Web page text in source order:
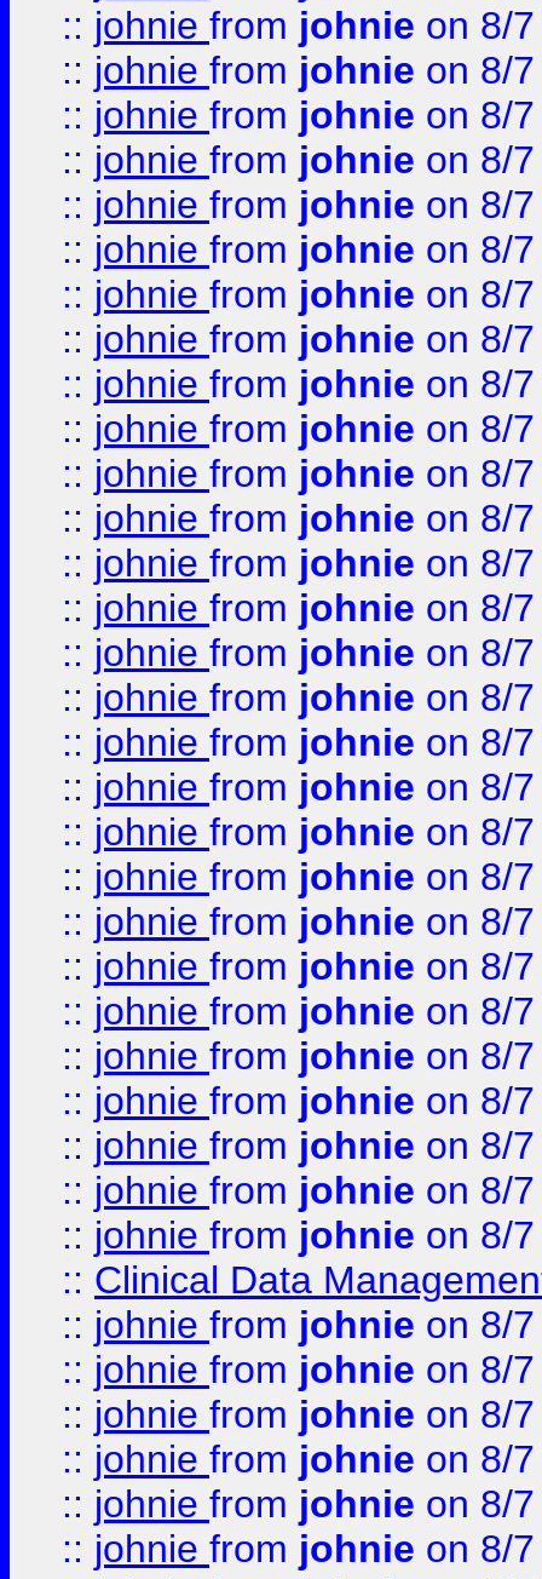
:: johnie from johnie on 8/
:: johnie from johnie on 8/
:: johnie from johnie on 8/
:: johnie from johnie on 8/
:: johnie from johnie on 8/
:: johnie from johnie on 8/
:: johnie from johnie on 8/
:: johnie from johnie on 8/
:: johnie from johnie on 8/
:: johnie from johnie on 8/
:: johnie from johnie on 8/
:: johnie from johnie on 8/
:: johnie from johnie on 8/
:: johnie from johnie on 8/
:: johnie from johnie on 8/
:: johnie from johnie on 8/
:: johnie from johnie on 8/
:: johnie from johnie on 8/
:: johnie from johnie on 8/
:: johnie from johnie on 8/
:: johnie from johnie on 8/
:: johnie from johnie on 8/
:: johnie from johnie on 8/
:: johnie from johnie on 8/
:: johnie from johnie on 8/
:: johnie from johnie on 8/
:: johnie from johnie on 8/
:: johnie from johnie on 8/
:: Clinical Data
:: johnie from johnie on 8/
:: johnie from johnie on 8/
:: johnie from johnie on 8/
:: johnie from johnie on 8/
:: johnie from johnie on 8/
:: johnie from johnie on 8/